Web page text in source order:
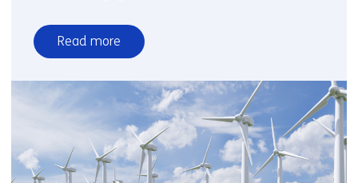
Read more
over
Decentralised
developments
offer
major
potential
for